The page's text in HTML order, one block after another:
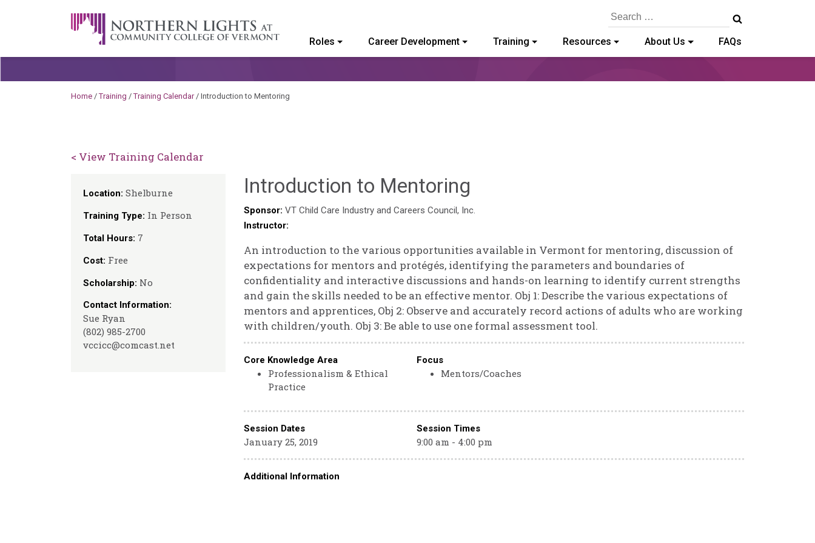
A Career Development Center at the Community College of Vermont
Search
Roles Career Development Training Resources About Us FAQs
Home /Training /Training Calendar/ Introduction to Mentoring
< View Training Calendar
Location: Shelburne
Training Type: In Person
Total Hours: 7
Cost: Free
Scholarship: No
Contact Information:
Sue Ryan
(802) 985-2700
vccicc@comcast.net
Introduction to Mentoring
Kennedy-
Sponsor: VT Child Care Industry and Careers Council, Inc.
Instructor:
An introduction to the various opportunities available in Vermont for mentoring, discussion of
expectations for mentors and protégés, identifying the parameters and boundaries of
confidentiality and interactive discussions and hands-on learning to identify current strengths
and gain the skills needed to be an effective mentor. Obj 1: Describe the various expectations of
mentors and apprentices, Obj 2: Observe and accurately record actions of adults who are working
with children/youth. Obj 3: Be able to use one formal assessment tool.
Core Knowledge Area
Professionalism & Ethical
Practice
Focus
Mentors/Coaches
Session Dates Session Times
January 25, 2019 9:00 am - 4:00 pm
Additional Information